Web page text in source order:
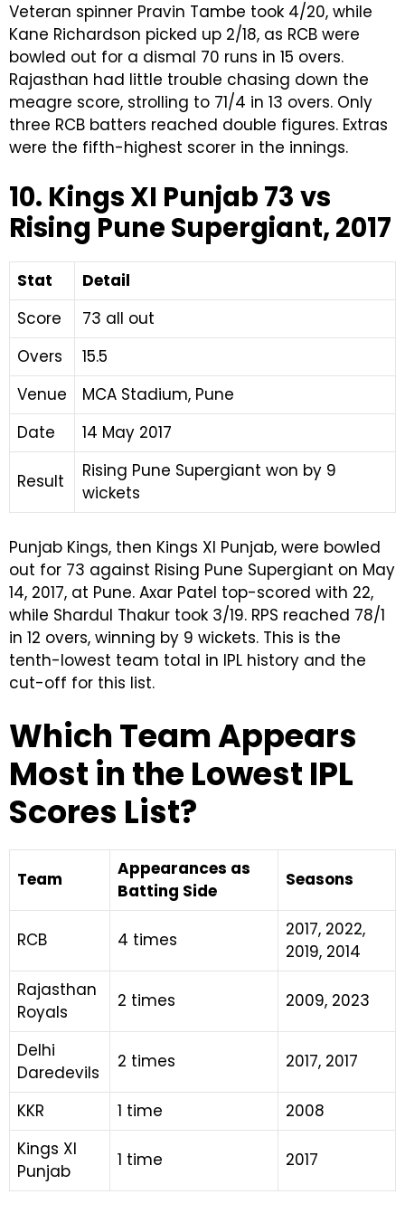
Veteran spinner Pravin Tambe took 4/20, while
Kane Richardson picked up 2/18, as RCB were
bowled out for a dismal 70 runs in 15 overs.
Rajasthan had little trouble chasing down the
meagre score, strolling to 71/4 in 13 overs. Only
three RCB batters reached double figures. Extras
were the fifth-highest scorer in the innings.
10. Kings XI Punjab 73 vs
Rising Pune Supergiant, 2017
Stat
Detail
Score
73 all out
Overs
15.5
Venue
MCA Stadium, Pune
Date
14 May 2017
Result
Rising Pune Supergiant won by 9
wickets
Punjab Kings, then Kings XI Punjab, were bowled
out for 73 against Rising Pune Supergiant on May
14, 2017, at Pune. Axar Patel top-scored with 22,
while Shardul Thakur took 3/19. RPS reached 78/1
in 12 overs, winning by 9 wickets. This is the
tenth-lowest team total in IPL history and the
cut-off for this list.
Which Team Appears
Most in the Lowest IPL
Scores List?
Team
Appearances as
Batting Side
Seasons
RCB 4 times
2017, 2022,
2019, 2014
Rajasthan
Royals
2 times 2009, 2023
Delhi
Daredevils
2 times 2017, 2017
KKR 1 time
2008
Kings XI
Punjab
1 time 2017